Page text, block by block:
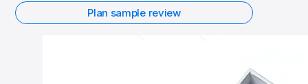
Plan sample review